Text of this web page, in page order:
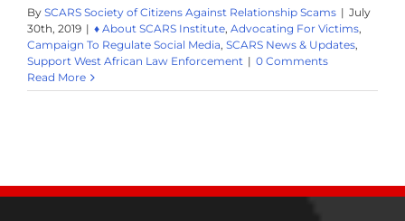
By SCARS Society of Citizens Against Relationship Scams | July
30th, 2019 | ♦ About SCARS Institute, Advocating For Victims,
Campaign To Regulate Social Media, SCARS News & Updates,
Support West African Law Enforcement | 0 Comments
Read More